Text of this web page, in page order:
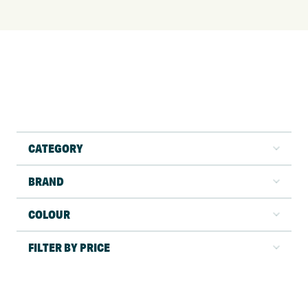
CATEGORY
BRAND
COLOUR
FILTER BY PRICE